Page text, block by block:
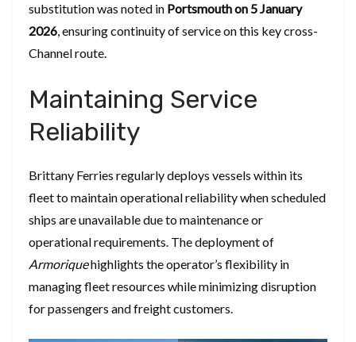
substitution was noted in Portsmouth on 5 January
2026, ensuring continuity of service on this key cross-
Channel route.
Maintaining Service
Reliability
Brittany Ferries regularly deploys vessels within its
fleet to maintain operational reliability when scheduled
ships are unavailable due to maintenance or
operational requirements. The deployment of
Armoriquehighlights the operator’s flexibility in
managing fleet resources while minimizing disruption
for passengers and freight customers.